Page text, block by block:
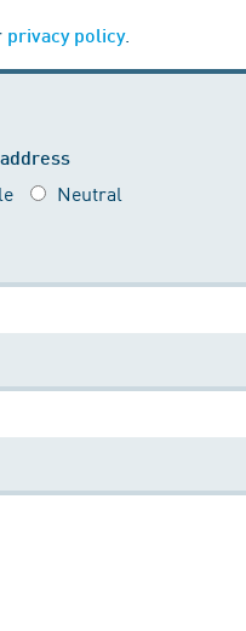
privacy policy.
Neutral